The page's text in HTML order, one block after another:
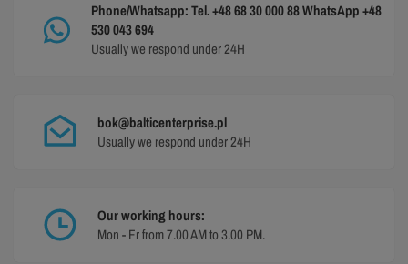
Phone/Whatsapp: Tel. +48 68 30 000 88 WhatsApp +48
530 043 694
Usually we respond under 24H
bok@balticenterprise.pl
Usually we respond under 24H
Our working hours:
Mon - Fr from 7.00 AM to 3.00 PM.